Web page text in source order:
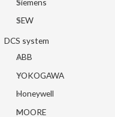
SEW
DCS system
ABB
YOKOGAWA
Honeywell
MOORE